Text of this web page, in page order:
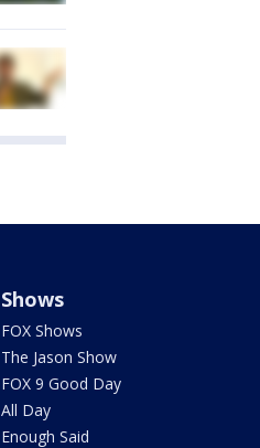
Shows
FOX Shows
The Jason Show
FOX 9 Good Day
All Day
Enough Said